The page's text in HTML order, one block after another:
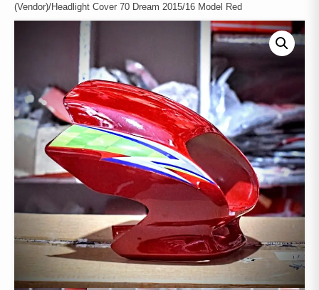
(Vendor)/Headlight Cover 70 Dream 2015/16 Model Red